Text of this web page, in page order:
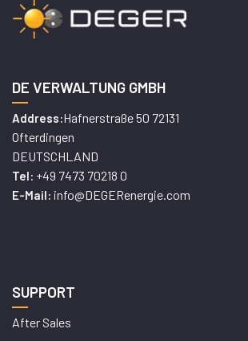
DE VERWALTUNG GMBH
Address:Hafnerstraße 50 72131
Ofterdingen
DEUTSCHLAND
Tel: +49 7473 70218 0
E-Mail: info@DEGERenergie.com
SUPPORT
After Sales